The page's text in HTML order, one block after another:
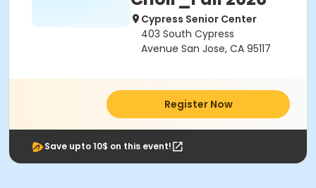
Cypress Senior Center
403 South Cypress
Avenue San Jose, CA 95117
Register Now
Save upto 10$ on this event!